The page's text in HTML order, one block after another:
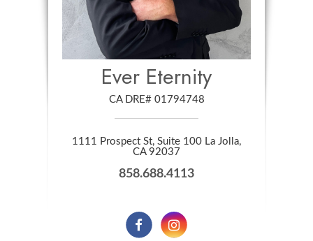
Ever Eternity
CA DRE# 01794748
1111 Prospect St, Suite 100 La Jolla,
​​​​​​​CA 92037
858.688.4113